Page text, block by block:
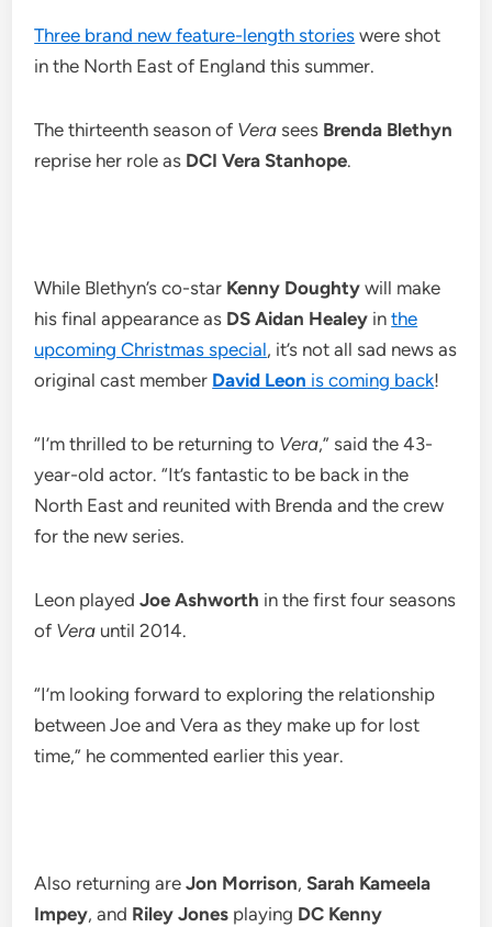
Three brand new feature-length stories were shot
in the North East of England this summer.
The thirteenth season of Vera sees Brenda Blethyn
reprise her role as DCI Vera Stanhope.
While Blethyn’s co-star Kenny Doughty will make
his final appearance as DS Aidan Healey inthe
upcoming Christmas special, it’s not all sad news as
original cast member David Leon is coming back!
“I’m thrilled to be returning to Vera,” said the 43-
year-old actor. “It’s fantastic to be back in the
North East and reunited with Brenda and the crew
for the new series.
Leon playedJoe Ashworth in the first four seasons
of Vera until 2014.
“I’m looking forward to exploring the relationship
between Joe and Vera as they make up for lost
time,” he commented earlier this year.
Also returning areJon Morrison,Sarah Kameela
Impey, and Riley Jones playing DC Kenny